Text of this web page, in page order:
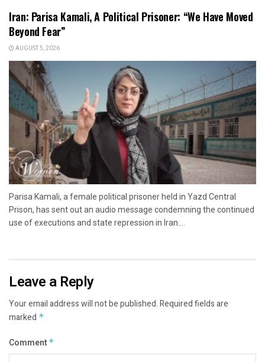
Iran: Parisa Kamali, A Political Prisoner: “We Have Moved
Beyond Fear”
AUGUST 5, 2026
Parisa Kamali, a female political prisoner held in Yazd Central
Prison, has sent out an audio message condemning the continued
use of executions and state repression in Iran....
Leave a Reply
Your email address will not be published.Required fields are
marked *
Comment *